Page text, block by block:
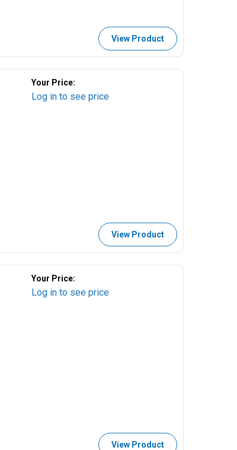
View Product
Your Price:
Log in to see price
View Product
Your Price:
Log in to see price
View Product